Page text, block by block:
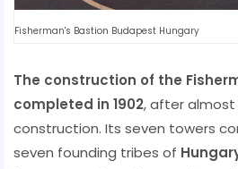
Fisherman's Bastion Budapest Hungary
The construction of the
completed in 1902, after
construction. Its seven towers
seven founding tribes of